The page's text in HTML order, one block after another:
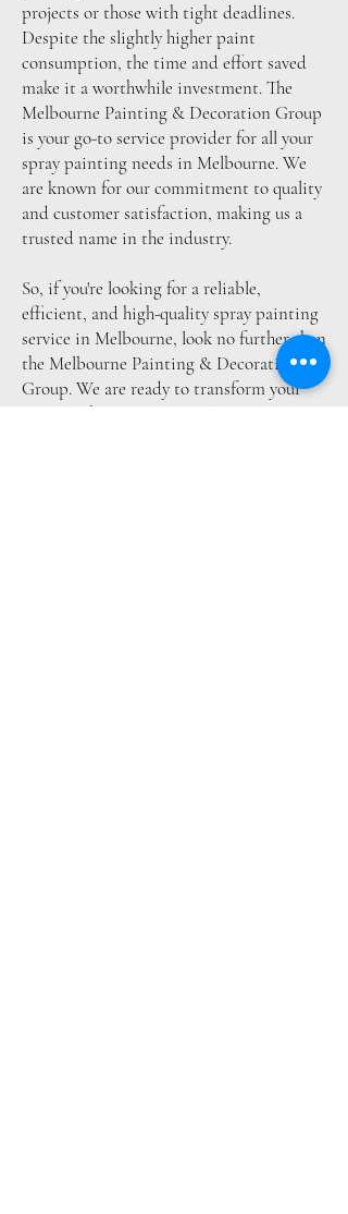
projects or those with tight deadlines.
Despite the slightly higher paint
consumption, the time and effort saved
make it a worthwhile investment. The
Melbourne Painting & Decoration Group
is your go-to service provider for all your
spray painting needs in Melbourne. We
are known for our commitment to quality
and customer satisfaction, making us a
trusted name in the industry.
So, if you're looking for a reliable,
efficient, and high-quality spray painting
service in Melbourne, look no further than
the Melbourne Painting & Decoration
Group. We are ready to transform your
space with our exceptional spray painting